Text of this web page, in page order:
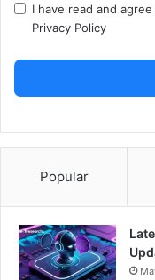
I have read and
Privacy Policy
Popular